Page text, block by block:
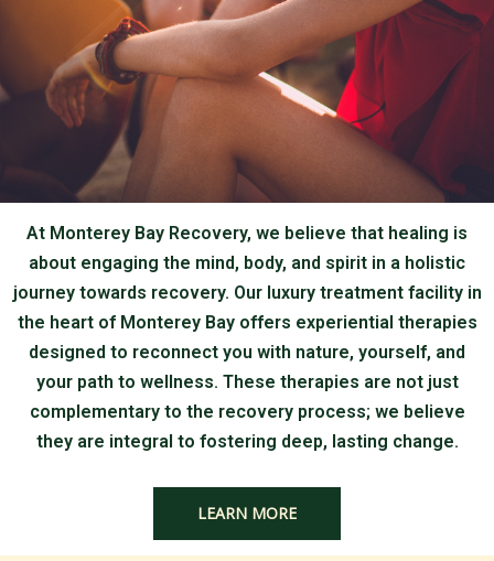
At Monterey Bay Recovery, we believe that healing is
about engaging the mind, body, and spirit in a holistic
journey towards recovery. Our luxury treatment facility in
the heart of Monterey Bay offers experiential therapies
designed to reconnect you with nature, yourself, and
your path to wellness. These therapies are not just
complementary to the recovery process; we believe
they are integral to fostering deep, lasting change.
LEARN MORE